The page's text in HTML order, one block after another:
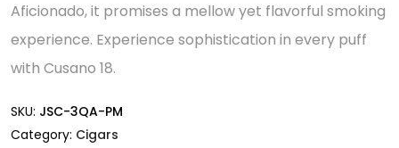
Aficionado, it promises a mellow yet flavorful smoking
experience. Experience sophistication in every puff
with Cusano 18.
SKU: JSC-3QA-PM
Category: Cigars